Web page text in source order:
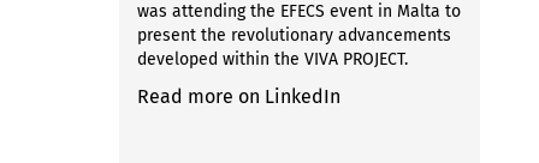
was attending the EFECS event in Malta to
present the revolutionary advancements
developed within the VIVA PROJECT.
Read more on LinkedIn